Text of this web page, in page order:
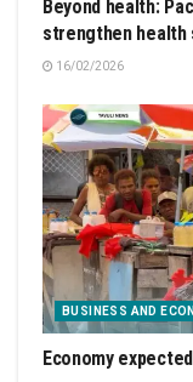
Beyond health:
strengthen health
16/02/2026
BUSINESS AND
Economy